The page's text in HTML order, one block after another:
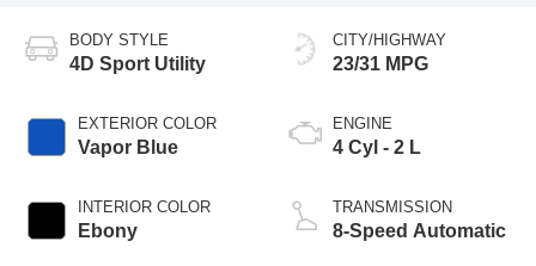
BODY STYLE
4D Sport Utility
EXTERIOR COLOR
Vapor Blue
INTERIOR COLOR
Ebony
CITY/HIGHWAY
23/31 MPG
ENGINE
4 Cyl - 2 L
TRANSMISSION
8-Speed Automatic